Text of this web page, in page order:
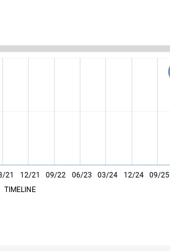
L 09/22
21 12/21 06/23 03/24 12/24 09/25
TIMELINE